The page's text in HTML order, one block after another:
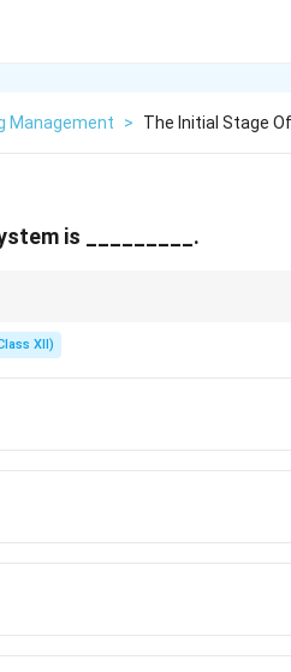
Management > The Initial Stage
is _________.
XII)